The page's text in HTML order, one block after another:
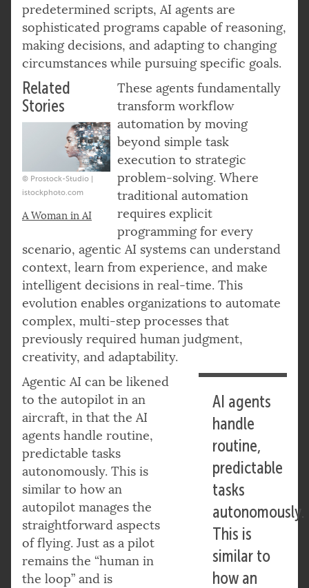
predetermined scripts, AI agents are
sophisticated programs capable of reasoning,
making decisions, and adapting to changing
circumstances while pursuing specific goals.
Related
Stories
© Prostock-Studio |
istockphoto.com
A Woman in AI
These agents fundamentally
transform workflow
automation by moving
beyond simple task
execution to strategic
problem-solving. Where
traditional automation
requires explicit
programming for every
scenario, agentic AI systems can understand
context, learn from experience, and make
intelligent decisions in real-time. This
evolution enables organizations to automate
complex, multi-step processes that
previously required human judgment,
creativity, and adaptability.
AI agents
handle
routine,
predictable
tasks
autonomously.
This is
similar to
how an
Agentic AI can be likened
to the autopilot in an
aircraft, in that the AI
agents handle routine,
predictable tasks
autonomously. This is
similar to how an
autopilot manages the
straightforward aspects
of flying. Just as a pilot
remains the “human in
the loop” and is